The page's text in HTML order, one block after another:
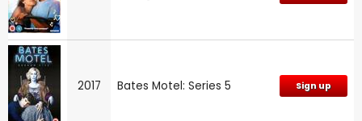
2017 Bates Motel: Series 5 Sign up